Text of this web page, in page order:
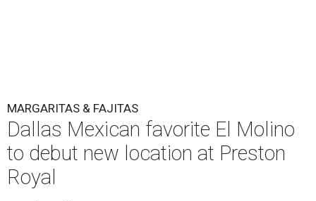
MARGARITAS & FAJITAS
Dallas Mexican favorite El Molino
to debut new location at Preston
Royal